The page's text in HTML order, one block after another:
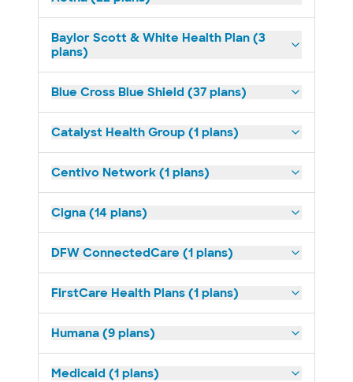
Baylor Scott & White Health Plan (3
plans)
Blue Cross Blue Shield (37 plans)
Catalyst Health Group (1 plans)
Centivo Network (1 plans)
Cigna (14 plans)
DFW ConnectedCare (1 plans)
FirstCare Health Plans (1 plans)
Humana (9 plans)
Medicaid (1 plans)